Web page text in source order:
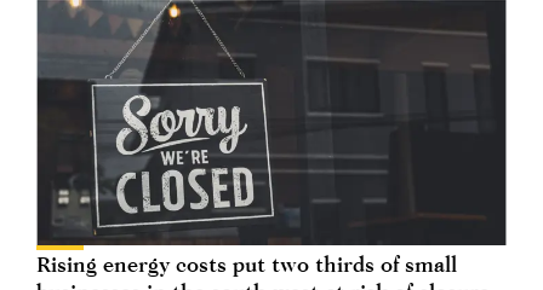
Rising energy costs put two thirds of small